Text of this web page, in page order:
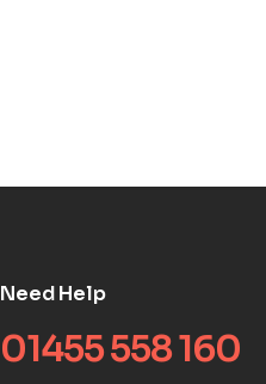
Need Help
01455 558 160